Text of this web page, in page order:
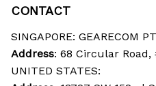
CONTACT
SINGAPORE: GEARECOM
Address: 68 Circular Road,
UNITED STATES: